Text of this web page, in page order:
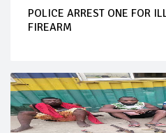
POLICE ARREST ONE FOR
FIREARM